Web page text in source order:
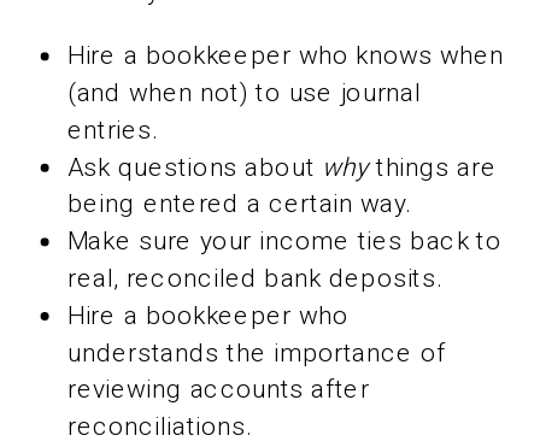
Hire a bookkeeper who knows when
(and when not) to use journal
entries.
Ask questions about whythings are
being entered a certain way.
Make sure your income ties back to
real, reconciled bank deposits.
Hire a bookkeeper who
understands the importance of
reviewing accounts after
reconciliations.